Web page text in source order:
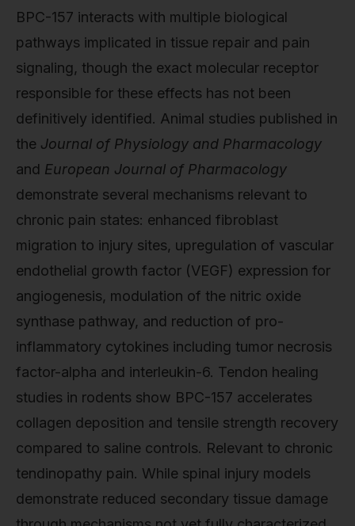
BPC-157 interacts with multiple biological
pathways implicated in tissue repair and pain
signaling, though the exact molecular receptor
responsible for these effects has not been
definitively identified. Animal studies published in
the Journal of Physiology and Pharmacology
and European Journal of Pharmacology
demonstrate several mechanisms relevant to
chronic pain states: enhanced fibroblast
migration to injury sites, upregulation of vascular
endothelial growth factor (VEGF) expression for
angiogenesis, modulation of the nitric oxide
synthase pathway, and reduction of pro-
inflammatory cytokines including tumor necrosis
factor-alpha and interleukin-6. Tendon healing
studies in rodents show BPC-157 accelerates
collagen deposition and tensile strength recovery
compared to saline controls. Relevant to chronic
tendinopathy pain. While spinal injury models
demonstrate reduced secondary tissue damage